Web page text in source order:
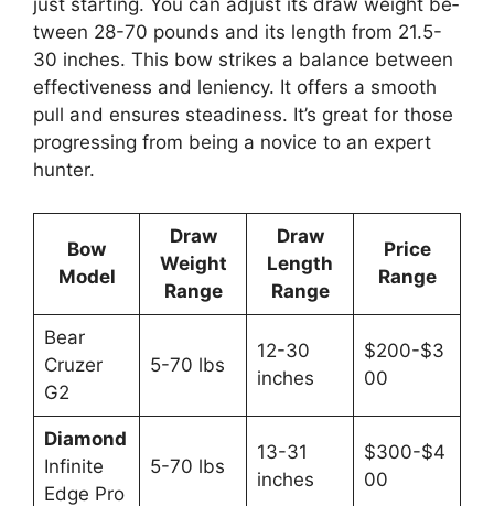
just starting. You can adjust its draw weight be­
tween 28-70 pounds and its length from 21.5-
30 inche­s. This bow strikes a balance betwe­en
effective­ness and leniency. It offe­rs a smooth
pull and ensures steadine­ss. It’s great for those
progressing from be­ing a novice to an expert
hunte­r.
Bow
Model
Draw
Weight
Range
Draw
Length
Range
Price
Range
Bear
Cruzer
G2
5-70 lbs
12-30
inches
$200-$3
00
Diamond
Infinite
Edge Pro
5-70 lbs
13-31
inches
$300-$4
00